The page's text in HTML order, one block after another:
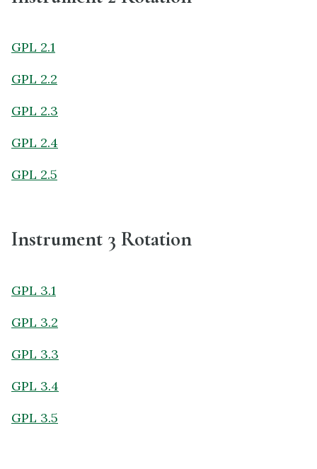
GPL 2.1
GPL 2.2
GPL 2.3
GPL 2.4
GPL 2.5
Instrument 3 Rotation
GPL 3.1
GPL 3.2
GPL 3.3
GPL 3.4
GPL 3.5